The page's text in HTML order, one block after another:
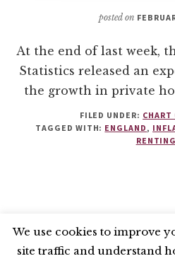
posted on
At the end of last week,
Statistics released an
the growth in private
FILED UNDER: CHART
TAGGED WITH: ENGLAND,
RENTING
BLUESKY X
We use cookies to improve
site traffic and understand